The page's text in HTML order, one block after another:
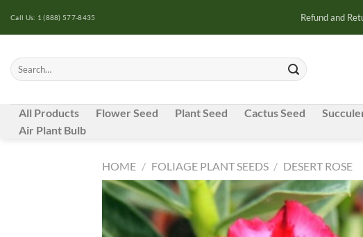
Call Us: 1 (888) 577-8435 Refund and
Search
for:
All Products Flower Seed Plant Seed Cactus Seed
Air Plant Bulb
HOME / FOLIAGE PLANT SEEDS / DESERT ROSE